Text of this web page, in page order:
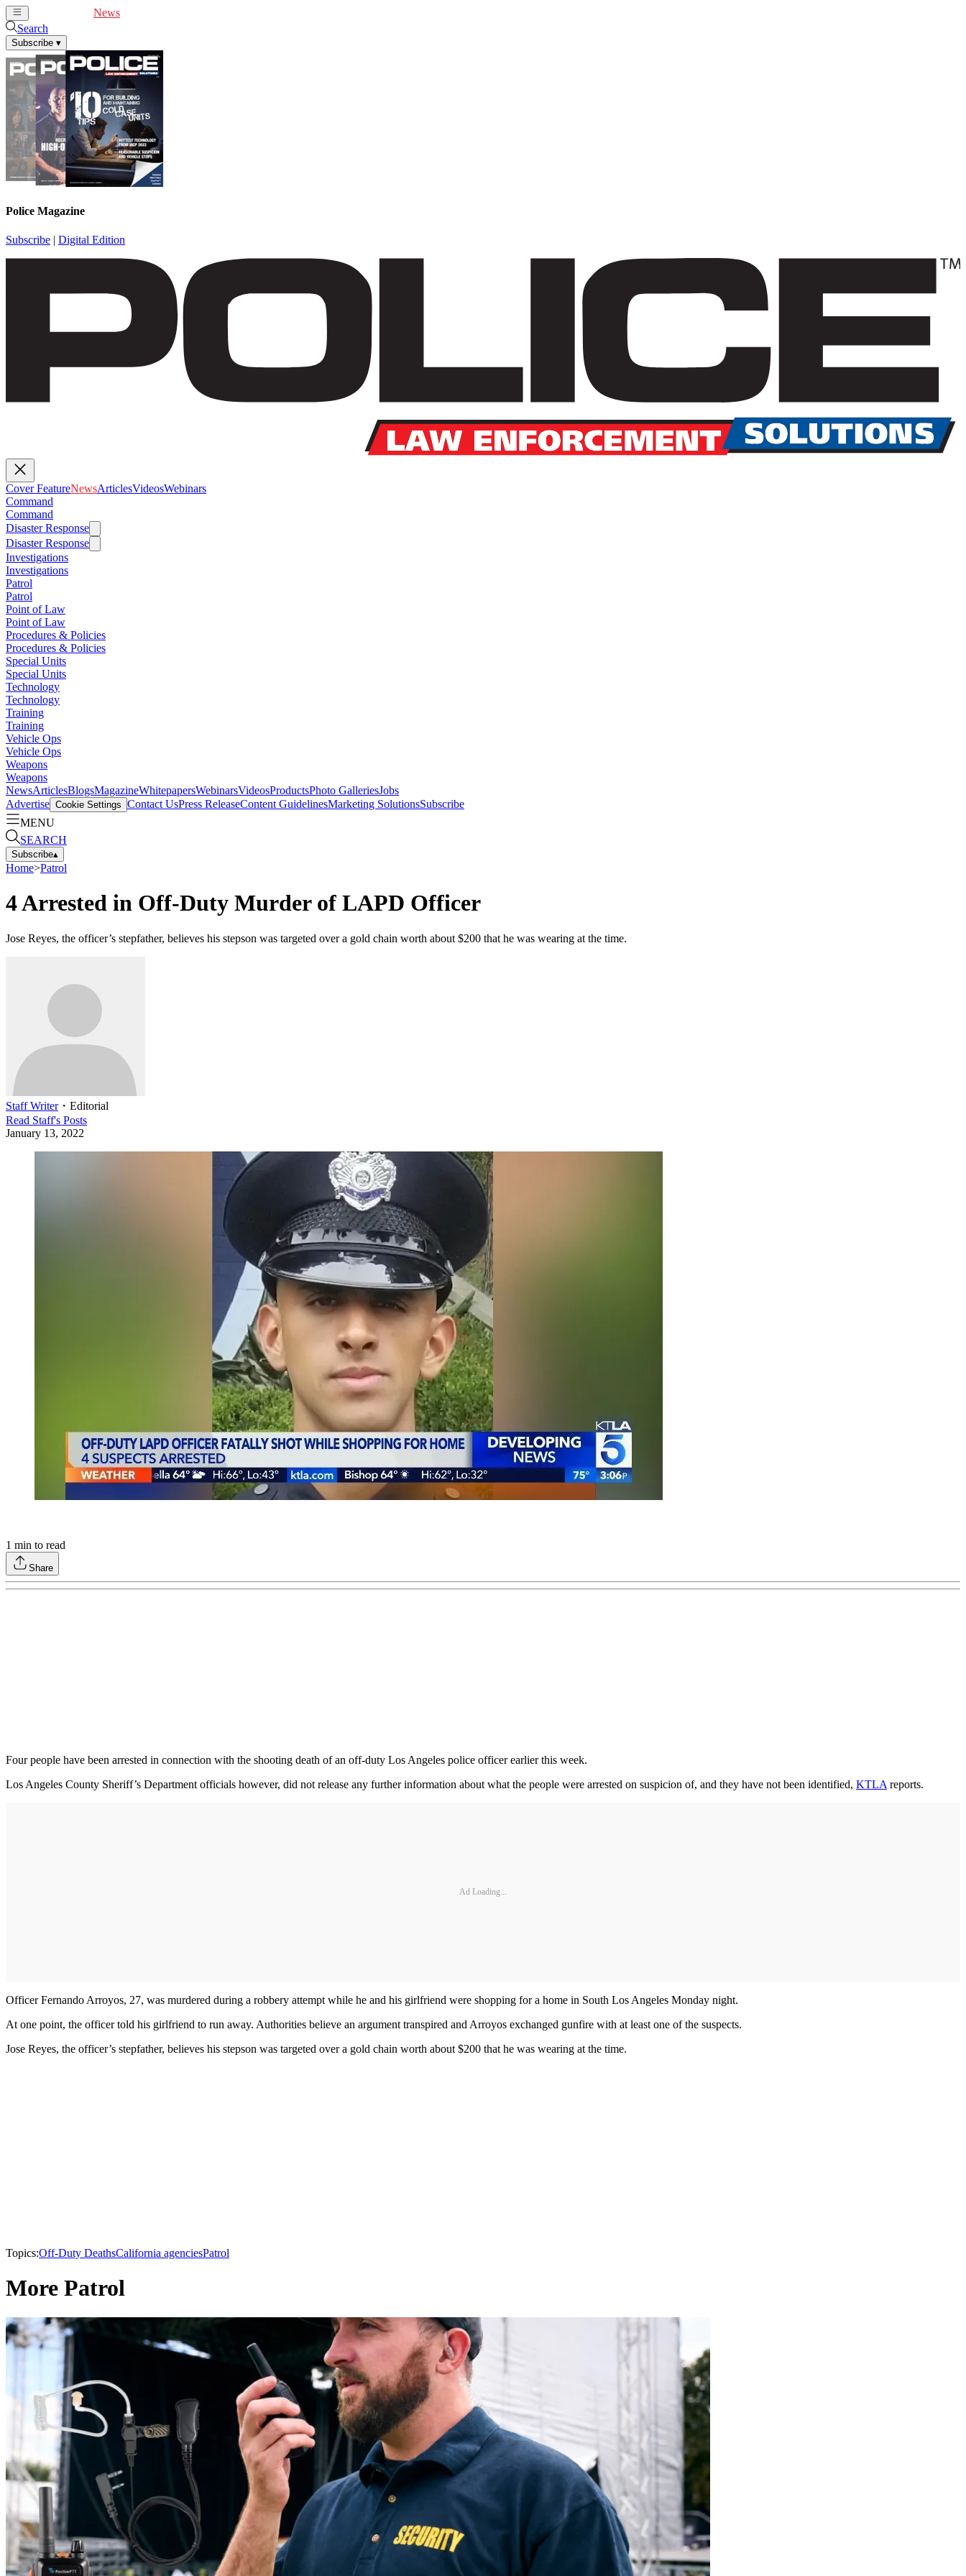
News
Search
Subscribe ▾
Police Magazine
Subscribe | Digital Edition
Cover FeatureNewsArticlesVideosWebinars
Command
Command
Disaster Response
Disaster Response
Investigations
Investigations
Patrol
Patrol
Point of Law
Point of Law
Procedures & Policies
Procedures & Policies
Special Units
Special Units
Technology
Technology
Training
Training
Vehicle Ops
Vehicle Ops
Weapons
Weapons
NewsArticlesBlogsMagazineWhitepapersWebinarsVideosProductsPhoto GalleriesJobs
Advertise Cookie Settings Contact UsPress ReleaseContent GuidelinesMarketing SolutionsSubscribe
MENU
SEARCH
Subscribe▴
Home>Patrol
4 Arrested in Off-Duty Murder of LAPD Officer
Jose Reyes, the officer’s stepfather, believes his stepson was targeted over a gold chain worth about $200 that he was wearing at the time.
Staff Writer・ Editorial
Read Staff's Posts
January 13, 2022
1 min to read
Share
Four people have been arrested in connection with the shooting death of an off-duty Los Angeles police officer earlier this week.
Los Angeles County Sheriff’s Department officials however, did not release any further information about what the people were arrested on suspicion of, and they have not been identified, KTLA reports.
Ad Loading...
Officer Fernando Arroyos, 27, was murdered during a robbery attempt while he and his girlfriend were shopping for a home in South Los Angeles Monday night.
At one point, the officer told his girlfriend to run away. Authorities believe an argument transpired and Arroyos exchanged gunfire with at least one of the suspects.
Jose Reyes, the officer’s stepfather, believes his stepson was targeted over a gold chain worth about $200 that he was wearing at the time.
Topics:Off-Duty DeathsCalifornia agenciesPatrol
More Patrol